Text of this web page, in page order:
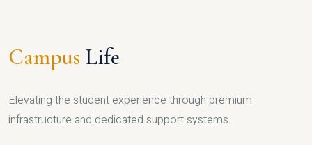
Campus Life
Elevating the student experience through premium
infrastructure and dedicated support systems.